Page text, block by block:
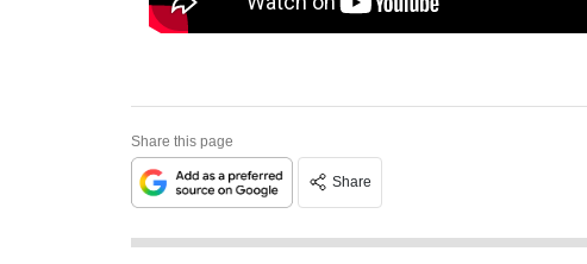
Share this page
Share